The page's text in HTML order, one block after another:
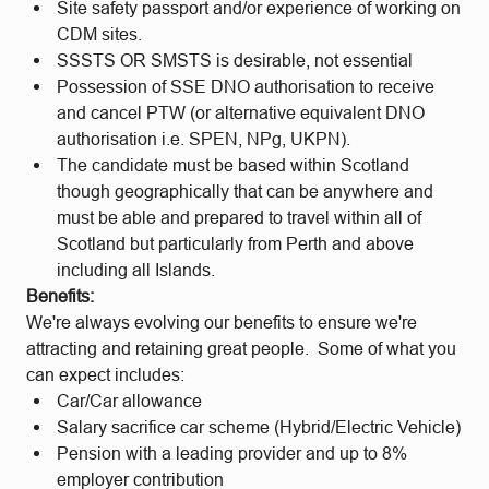
Site safety passport and/or experience of working on
CDM sites.
SSSTS OR SMSTS is desirable, not essential
Possession of SSE DNO authorisation to receive
and cancel PTW (or alternative equivalent DNO
authorisation i.e. SPEN, NPg, UKPN).
The candidate must be based within Scotland
though geographically that can be anywhere and
must be able and prepared to travel within all of
Scotland but particularly from Perth and above
including all Islands.
Benefits:
We're always evolving our benefits to ensure we're
attracting and retaining great people. Some of what you
can expect includes:
Car/Car allowance
Salary sacrifice car scheme (Hybrid/Electric Vehicle)
Pension with a leading provider and up to 8%
employer contribution